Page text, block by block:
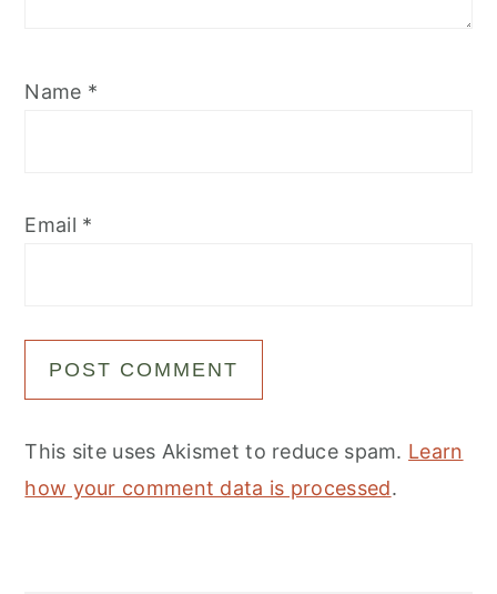
Name *
Email *
This site uses Akismet to reduce spam. Learn
how your comment data is processed.